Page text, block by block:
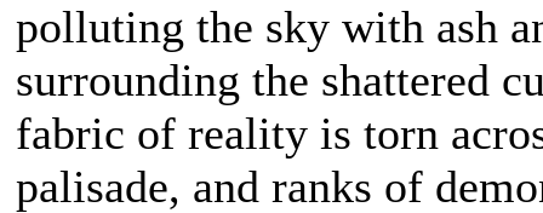
polluting the sky with ash
surrounding the shattered
fabric of reality is torn
palisade, and ranks of